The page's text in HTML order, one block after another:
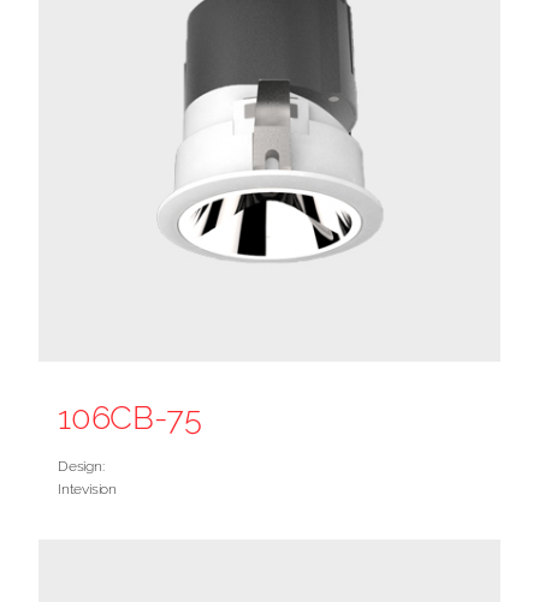
106CB-75
Design:
Intevision